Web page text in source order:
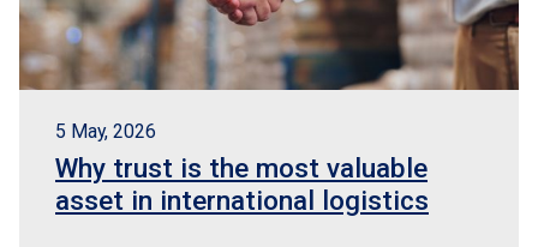
5 May, 2026
Why trust is the most valuable
asset in international logistics